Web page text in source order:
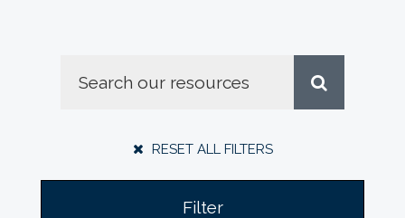
RESET ALL FILTERS
Filter